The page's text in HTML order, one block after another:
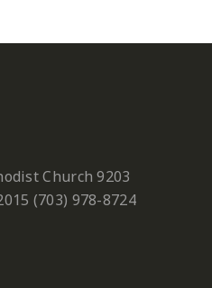
Church 9203
(703) 978-8724